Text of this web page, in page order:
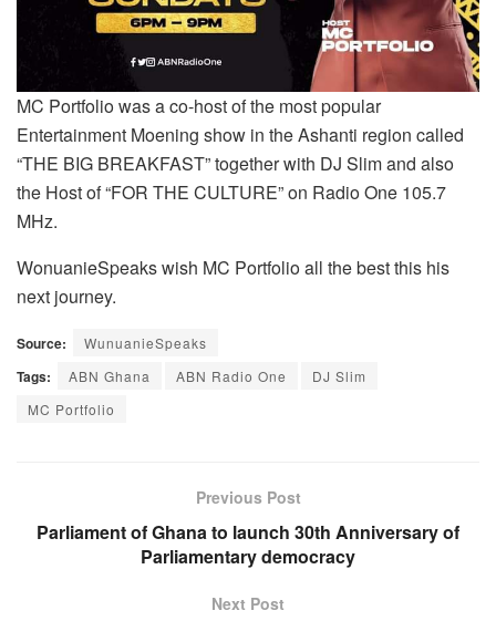
MC Portfolio was a co-host of the most popular
Entertainment Moening show in the Ashanti region called
“THE BIG BREAKFAST” together with DJ Slim and also
the Host of “FOR THE CULTURE” on Radio One 105.7
MHz.
WonuanieSpeaks wish MC Portfolio all the best this his
next journey.
Source: WunuanieSpeaks
Tags: ABN Ghana ABN Radio One
DJ Slim
MC Portfolio
Previous Post
Parliament of Ghana to launch 30th Anniversary of
Parliamentary democracy
Next Post